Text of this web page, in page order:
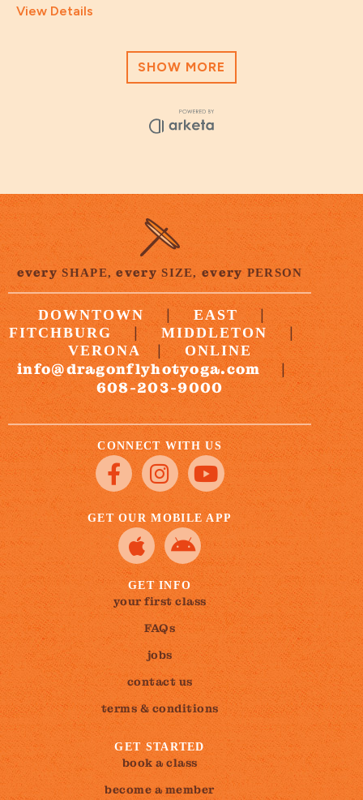
every SHAPE,every SIZE,every PERSON
DOWNTOWN | EAST |
FITCHBURG | MIDDLETON |
VERONA | ONLINE
info@dragonflyhotyoga.com |
608-203-9000
CONNECT WITH US
GET OUR MOBILE APP
GET INFO
your first class
FAQs
jobs
contact us
terms & conditions
GET STARTED
book a class
become a member